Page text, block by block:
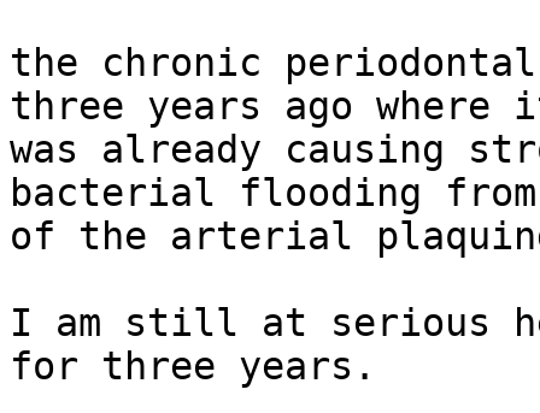
the chronic
three years ago where
was already causing
bacterial flooding from
of the arterial
I am still at serious
for three years.